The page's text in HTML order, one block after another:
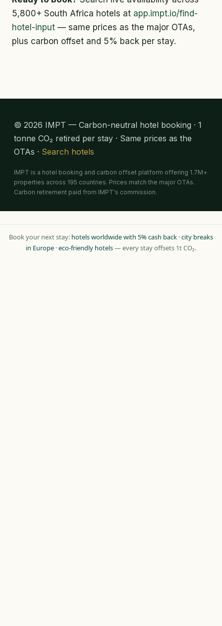
5,800+ South Africa hotels at app.impt.io/find-
hotel-input — same prices as the major OTAs,
plus carbon offset and 5% back per stay.
© 2026 IMPT — Carbon-neutral hotel booking · 1
tonne CO₂ retired per stay · Same prices as the
OTAs · Search hotels
IMPT is a hotel booking and carbon offset platform offering 1.7M+
properties across 195 countries. Prices match the major OTAs.
Carbon retirement paid from IMPT's commission.
Book your next stay: hotels worldwide with 5% cash back ·city breaks
in Europe ·eco-friendly hotels— every stay offsets 1t CO₂.